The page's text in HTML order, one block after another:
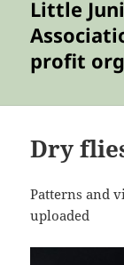
Little
profit
Dry
Patterns and
uploaded